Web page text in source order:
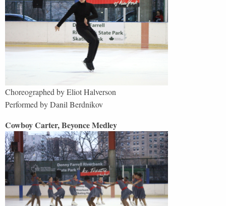
Choreographed by Eliot Halverson
Performed by Danil Berdnikov
Cowboy Carter, Beyonce Medley